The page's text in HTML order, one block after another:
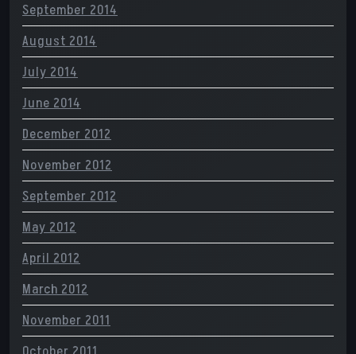
September 2014
August 2014
July 2014
June 2014
December 2012
November 2012
September 2012
May 2012
April 2012
March 2012
November 2011